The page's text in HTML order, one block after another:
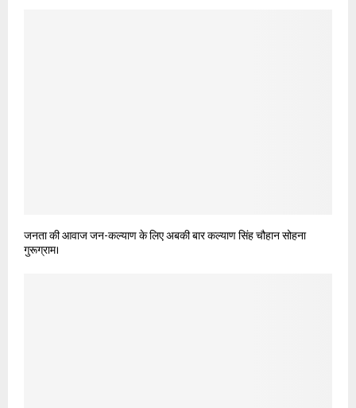
जनता की आवाज जन-कल्याण के लिए अबकी बार कल्याण सिंह चौहान सोहना
गुरूग्राम।